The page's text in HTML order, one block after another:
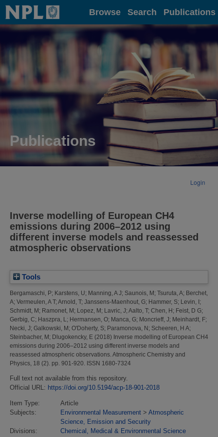
Home Browse Search Publications
Publications
Login
Inverse modelling of European CH4
emissions during 2006–2012 using
different inverse models and reassessed
atmospheric observations
Tools
Bergamaschi, P; Karstens, U; Manning, A J; Saunois, M ; Tsuruta, A; Berchet,
A; Vermeulen, A T; Arnold, T; Janssens-Maenhout, G; Hammer, S; Levin, I ;
Schmidt, M ; Ramonet, M ; Lopez, M ; Lavric, J; Aalto, T; Chen, H ; Feist, D G;
Gerbig, C; Haszpra, L; Hermansen, O; Manca, G; Moncrieff, J; Meinhardt, F;
Necki, J; Galkowski, M ; O'Doherty, S; Paramonova, N ; Scheeren, H A;
Steinbacher, M ; Dlugokencky, E (2018) Inverse modelling of European CH4
emissions during 2006–2012 using different inverse models and
reassessed atmospheric observations. Atmospheric Chemistry and
Physics, 18 (2). pp. 901-920. ISSN 1680-7324
Full text not available from this repository.
Official URL: https://doi.org/10.5194/acp-18-901-2018
Item Type:
Article
Subjects:
Environmental Measurement > Atmospheric
Science, Emission and Security
Divisions:
Chemical, Medical & Environmental Science